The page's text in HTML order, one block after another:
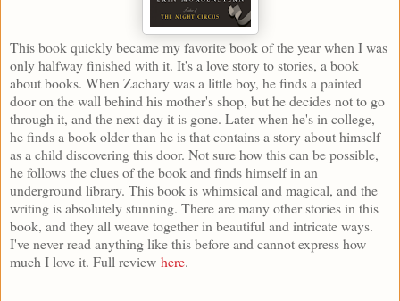
This book quickly became my favorite book of the year when I was
only halfway finished with it. It's a love story to stories, a book
about books. When Zachary was a little boy, he finds a painted
door on the wall behind his mother's shop, but he decides not to go
through it, and the next day it is gone. Later when he's in college,
he finds a book older than he is that contains a story about himself
as a child discovering this door. Not sure how this can be possible,
he follows the clues of the book and finds himself in an
underground library. This book is whimsical and magical, and the
writing is absolutely stunning. There are many other stories in this
book, and they all weave together in beautiful and intricate ways.
I've never read anything like this before and cannot express how
much I love it. Full review here.